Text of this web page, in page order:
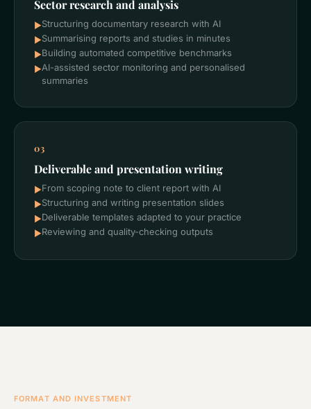
Sector research and analysis
►Structuring documentary research with AI
►Summarising reports and studies in minutes
►Building automated competitive benchmarks
►AI-assisted sector monitoring and personalised
summaries
03
Deliverable and presentation writing
►From scoping note to client report with AI
►Structuring and writing presentation slides
►Deliverable templates adapted to your practice
►Reviewing and quality-checking outputs
FORMAT AND INVESTMENT